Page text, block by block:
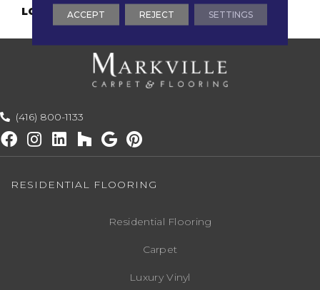
LOOK Textured Pattern
(416) 800-1133
RESIDENTIAL FLOORING
Residential Flooring
Carpet
Luxury Vinyl
ACCEPT REJECT SETTINGS